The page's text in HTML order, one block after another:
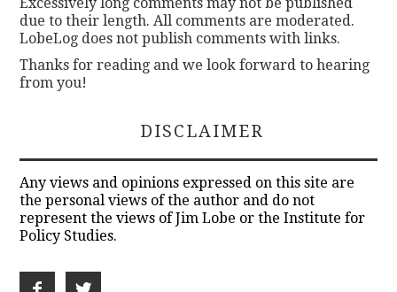
due to their length. All comments are moderated.
LobeLog does not publish comments with links.
Thanks for reading and we look forward to hearing
from you!
DISCLAIMER
Any views and opinions expressed on this site are
the personal views of the author and do not
represent the views of Jim Lobe or the Institute for
Policy Studies.